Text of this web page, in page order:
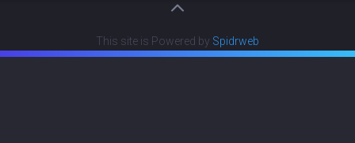
This site is Powered by Spidrweb